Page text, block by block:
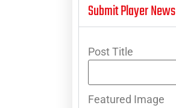
Submit Player News
Post Title
Featured Image